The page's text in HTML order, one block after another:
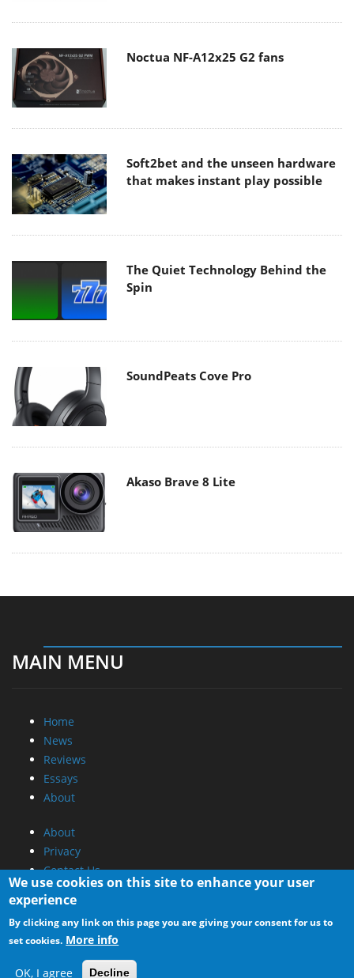
Noctua NF-A12x25 G2 fans
Soft2bet and the unseen hardware
that makes instant play possible
The Quiet Technology Behind the
Spin
SoundPeats Cove Pro
Akaso Brave 8 Lite
MAIN MENU
Home
News
Reviews
Essays
About
About
Privacy
Contact Us
Promotional Opportunities @ CdrInfo.com
Advertise on out site
Submit your News to our site
RSS Feed
We use cookies on this site to enhance your user
experience
By clicking any link on this page you are giving your consent for us to
set cookies. More info
OK, I agree Decline